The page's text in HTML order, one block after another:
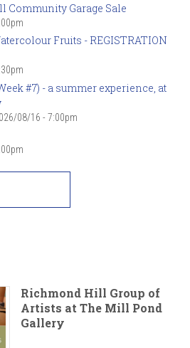
Community Garage Sale
Fruits - REGISTRATION
#7) - a summer experience, at
08/16 - 7:00pm
Richmond Hill Group of
Artists at The Mill Pond
Gallery